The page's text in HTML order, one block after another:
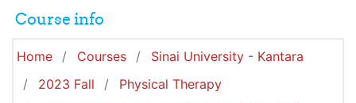
Course info
Home Courses
Sinai University - Kantara
2023 Fall
Physical Therapy